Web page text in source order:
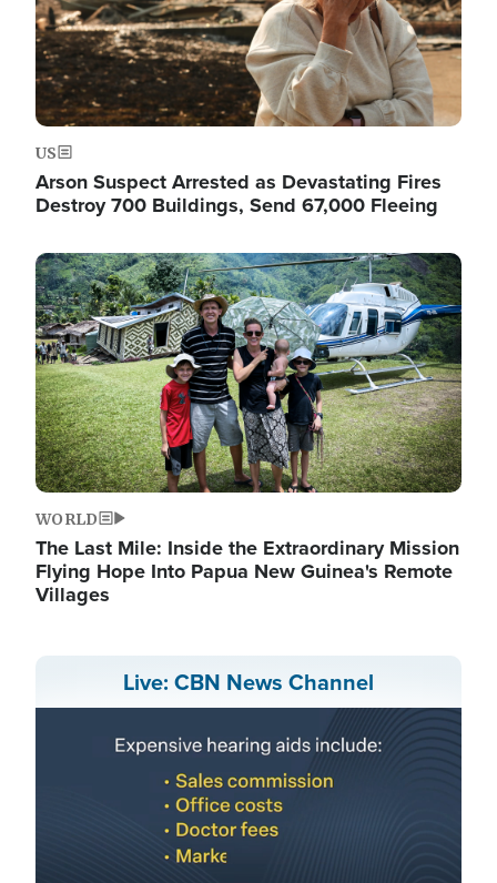
US
Arson Suspect Arrested as Devastating Fires
Destroy 700 Buildings, Send 67,000 Fleeing
Image
WORLD
The Last Mile: Inside the Extraordinary Mission
Flying Hope Into Papua New Guinea's Remote
Villages
Live: CBN News Channel